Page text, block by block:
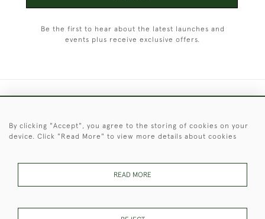
Be the first to hear about the latest launches and
events plus receive exclusive offers.
© 2026 © 2021 Christopher Clarke Antiques
By clicking "Accept", you agree to the storing of cookies on your
device. Click "Read More" to view more details about cookies
READ MORE